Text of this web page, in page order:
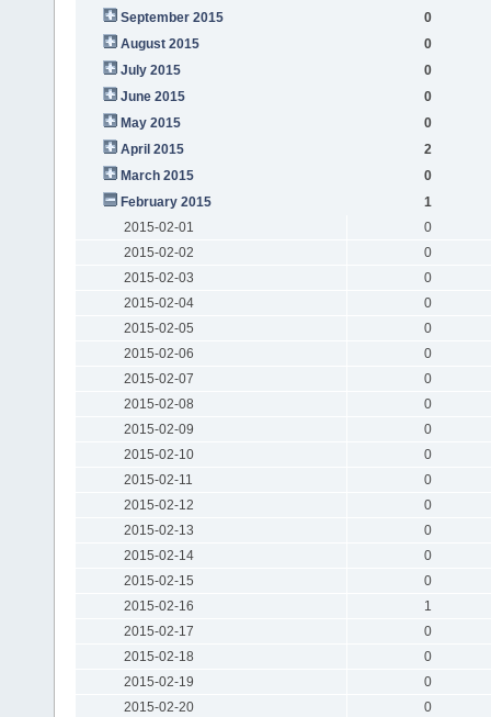
September 2015
0
August 2015
0
July 2015
0
June 2015
0
May 2015
0
April 2015
2
March 2015
0
February 2015
1
2015-02-01
0
2015-02-02
0
2015-02-03
0
2015-02-04
0
2015-02-05
0
2015-02-06
0
2015-02-07
0
2015-02-08
0
2015-02-09
0
2015-02-10
0
2015-02-11
0
2015-02-12
0
2015-02-13
0
2015-02-14
0
2015-02-15
0
2015-02-16
1
2015-02-17
0
2015-02-18
0
2015-02-19
0
2015-02-20
0